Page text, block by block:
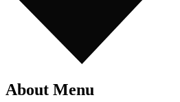
About Menu